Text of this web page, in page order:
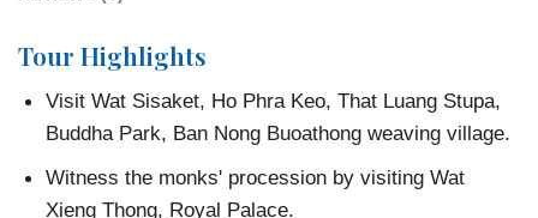
Tour Highlights
Visit Wat Sisaket, Ho Phra Keo, That Luang Stupa,
Buddha Park, Ban Nong Buoathong weaving village.
Witness the monks' procession by visiting Wat
Xieng Thong, Royal Palace.